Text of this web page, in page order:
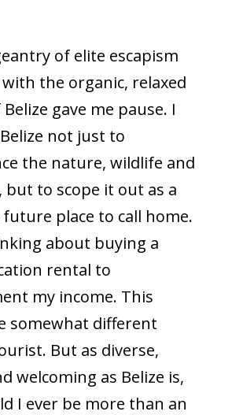
of elite escapism
the organic, relaxed
gave me pause. I
not just to
the nature, wildlife and
but to scope it out as a
place to call home.
about buying a
rental to
my income. This
somewhat different
But as diverse,
welcoming as Belize is,
I ever be more than an